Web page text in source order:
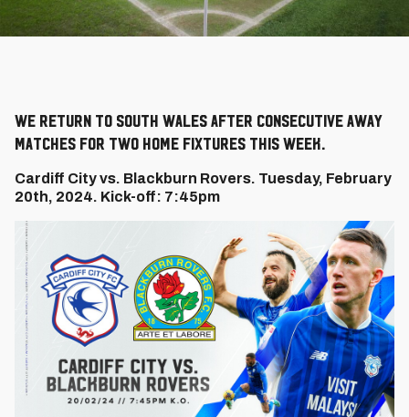
We return to South Wales after consecutive away
matches for two home fixtures this week.
Cardiff City vs. Blackburn Rovers. Tuesday, February
20th, 2024. Kick-off: 7:45pm